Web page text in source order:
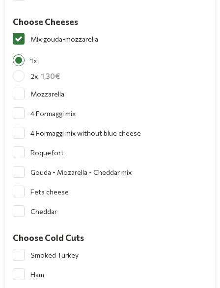
Choose Cheeses
Mix gouda-mozzarella
1x
2x 1,30
Mozzarella
4 Formaggi mix
4 Formaggi mix without blue cheese
Roquefort
Gouda - Mozarella - Cheddar mix
Feta cheese
Cheddar
Choose Cold Cuts
Smoked Turkey
Ham